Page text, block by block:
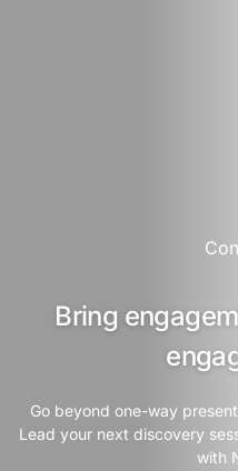
Bring
Go beyond one-way
Lead your next discovery
with